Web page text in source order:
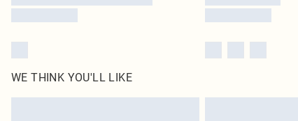
WE THINK YOU'LL LIKE